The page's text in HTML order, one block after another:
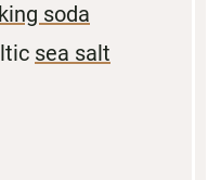
soda
sea salt